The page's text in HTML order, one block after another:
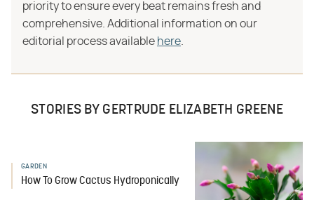
priority to ensure every beat remains fresh and
comprehensive. Additional information on our
editorial process available here
STORIES BY GERTRUDE ELIZABETH GREENE
GARDEN
How To Grow Cactus Hydroponically